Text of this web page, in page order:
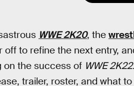
WWE 2K20, the
off to refine the next entry,
on the success of WWE 2K22.
trailer, roster, and what